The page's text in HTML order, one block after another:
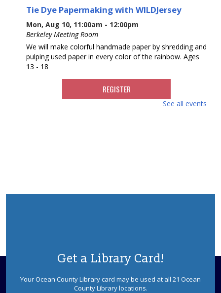
Tie Dye Papermaking with WILDJersey
Mon, Aug 10, 11:00am - 12:00pm
Berkeley Meeting Room
We will make colorful handmade paper by shredding and
pulping used paper in every color of the rainbow. Ages
13 - 18
REGISTER
Stacy Roth and Debbie Mayes present their favorite
rhymes, riddles, rounds, and ditties from the 17th to
Library Foundation.
See all events
Get a Library Card!
Your Ocean County Library card may be used at all 21 Ocean
County Library locations.